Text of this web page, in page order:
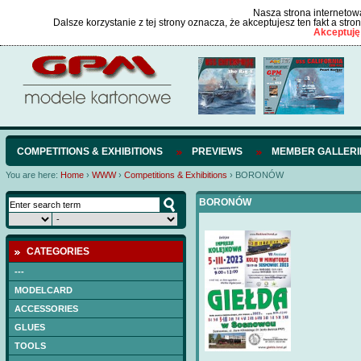
Nasza strona
Dalsze korzystanie z tej strony oznacza, że akceptujesz ten fakt a
COMPETITIONS & EXHIBITIONS PREVIEWS MEMBER
You are here: Home › WWW › Competitions & Exhibitions › BORONÓW
CATEGORIES
---
MODELCARD
ACCESSORIES
GLUES
TOOLS
BORONÓW